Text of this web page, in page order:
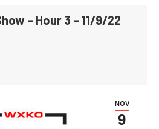
– Hour 3 – 11/9/22
NOV
9